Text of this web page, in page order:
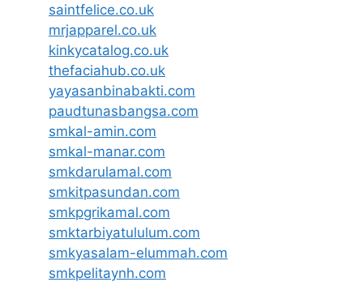
saintfelice.co.uk
mrjapparel.co.uk
kinkycatalog.co.uk
thefaciahub.co.uk
yayasanbinabakti.com
paudtunasbangsa.com
smkal-amin.com
smkal-manar.com
smkdarulamal.com
smkitpasundan.com
smkpgrikamal.com
smktarbiyatululum.com
smkyasalam-elummah.com
smkpelitaynh.com